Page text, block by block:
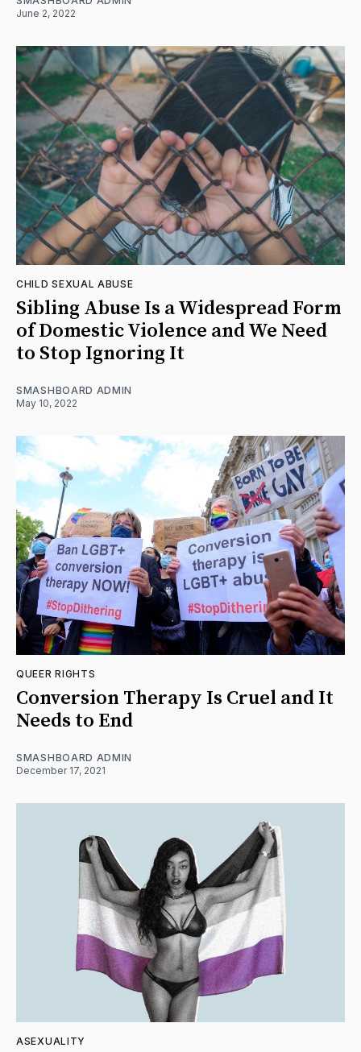
June 2, 2022
CHILD SEXUAL ABUSE
Sibling Abuse Is a Widespread Form
of Domestic Violence and We Need
to Stop Ignoring It
SMASHBOARD ADMIN
May 10, 2022
QUEER RIGHTS
Conversion Therapy Is Cruel and It
Needs to End
SMASHBOARD ADMIN
December 17, 2021
ASEXUALITY